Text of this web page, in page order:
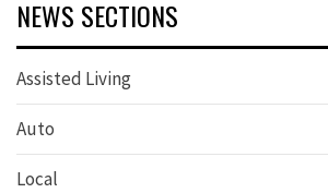
NEWS SECTIONS
Assisted Living
Auto
Local